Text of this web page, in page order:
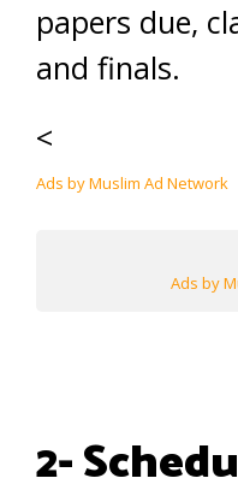
papers due,
and finals.
<
Ads by Muslim Ad Network
Ads by
2-